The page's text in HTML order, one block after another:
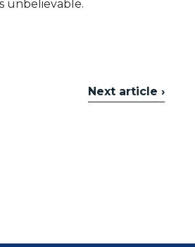
unbelievable.
Next article ›